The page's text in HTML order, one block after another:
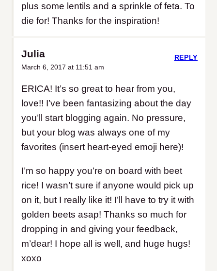
plus some lentils and a sprinkle of feta. To
die for! Thanks for the inspiration!
Julia
March 6, 2017 at 11:51 am
ERICA! It’s so great to hear from you,
love!! I’ve been fantasizing about the day
you’ll start blogging again. No pressure,
but your blog was always one of my
favorites (insert heart-eyed emoji here)!
I’m so happy you’re on board with beet
rice! I wasn’t sure if anyone would pick up
on it, but I really like it! I’ll have to try it with
golden beets asap! Thanks so much for
dropping in and giving your feedback,
m’dear! I hope all is well, and huge hugs!
xoxo
REPLY